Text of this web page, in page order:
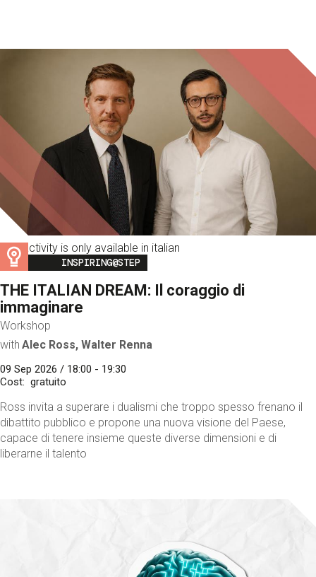
This activity is only available in italian
Image
INSPIRING@STEP
THE ITALIAN DREAM: Il coraggio di
immaginare
Workshop
with Alec Ross, Walter Renna
09 Sep 2026 / 18:00 - 19:30
Cost
gratuito
Ross invita a superare i dualismi che troppo spesso frenano il
dibattito pubblico e propone una nuova visione del Paese,
capace di tenere insieme queste diverse dimensioni e di
liberarne il talento